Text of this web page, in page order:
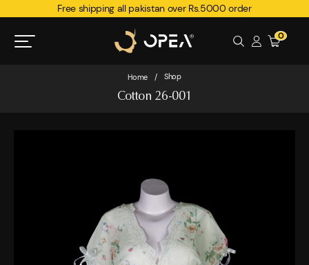
Free shipping all pakistan over Rs.5000 order
0
Home / Shop
Cotton 26-001